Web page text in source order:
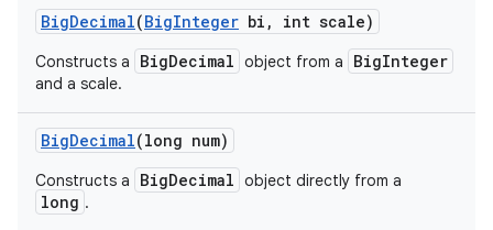
BigDecimal(BigInteger bi , int scale)
Constructs a BigDecimal object from a BigInteger
and a scale.
BigDecimal(long num)
Constructs a BigDecimal object directly from a
long .